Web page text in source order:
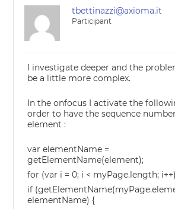
tbettinazzi@axioma.it
Participant
I investigate deeper and the
be a little more complex.
In the onfocus I activate the
order to have the sequence
element :
var elementName =
getElementName(element);
for (var i = 0; i < myPage.length;
if
elementName) {